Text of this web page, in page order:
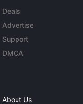
Deals
Advertise
Support
DMCA
About Us